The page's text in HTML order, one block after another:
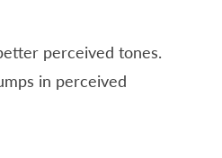
perceived tones.
in perceived